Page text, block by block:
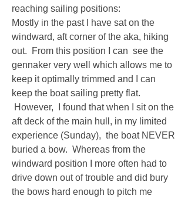
reaching sailing positions:
Mostly in the past I have sat on the
windward, aft corner of the aka, hiking
out.  From this position I can  see the
gennaker very well which allows me to
keep it optimally trimmed and I can
keep the boat sailing pretty flat.
However,  I found that when I sit on the
aft deck of the main hull, in my limited
experience (Sunday),  the boat NEVER
buried a bow.  Whereas from the
windward position I more often had to
drive down out of trouble and did bury
the bows hard enough to pitch me